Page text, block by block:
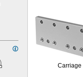
Carriage